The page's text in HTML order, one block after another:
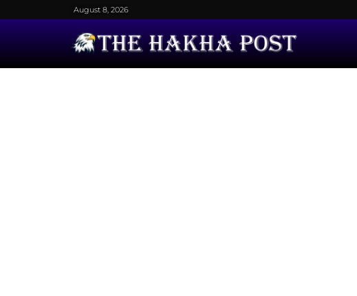
August 8, 2026